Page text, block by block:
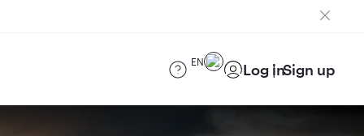
EN Log inSign up